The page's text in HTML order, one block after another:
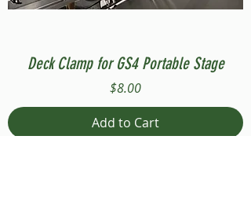
Deck Clamp for GS4 Portable Stage
Price
$8.00
Add to Cart